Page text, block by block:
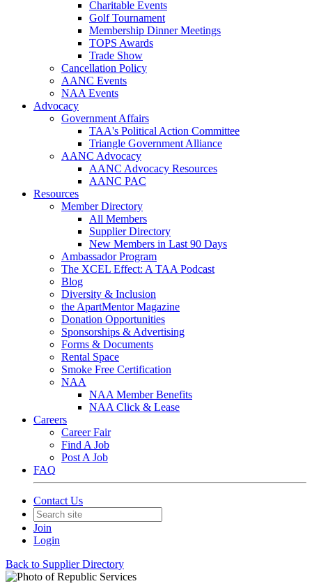
Charitable Events
Golf Tournament
Membership Dinner Meetings
TOPS Awards
Trade Show
Cancellation Policy
AANC Events
NAA Events
Advocacy
Government Affairs
TAA's Political Action Committee
Triangle Government Alliance
AANC Advocacy
AANC Advocacy Resources
AANC PAC
Resources
Member Directory
All Members
Supplier Directory
New Members in Last 90 Days
Ambassador Program
The XCEL Effect: A TAA Podcast
Blog
Diversity & Inclusion
the ApartMentor Magazine
Donation Opportunities
Sponsorships & Advertising
Forms & Documents
Rental Space
Smoke Free Certification
NAA
NAA Member Benefits
NAA Click & Lease
Careers
Career Fair
Find A Job
Post A Job
FAQ
Contact Us
Join
Login
Back to Supplier Directory